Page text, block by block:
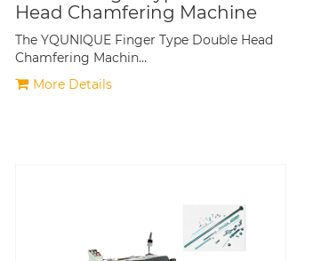
Head Chamfering Machine
The YQUNIQUE Finger Type Double Head
Chamfering Machin…
More Details